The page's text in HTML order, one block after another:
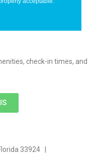
check-in times, and
33924 |